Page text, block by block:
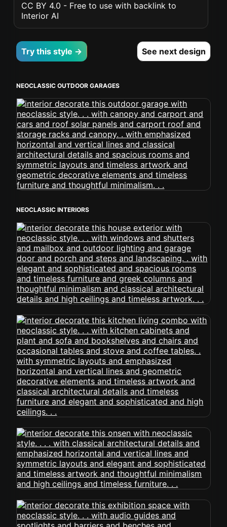
CC BY 4.0 - Free to use with backlink to
Interior AI
Try this style → See next design
NEOCLASSIC OUTDOOR GARAGES
NEOCLASSIC INTERIORS